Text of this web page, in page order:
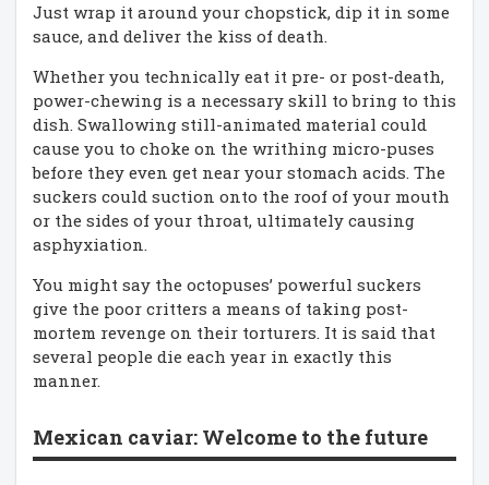
Just wrap it around your chopstick, dip it in some
sauce, and deliver the kiss of death.
Whether you technically eat it pre- or post-death,
power-chewing is a necessary skill to bring to this
dish. Swallowing still-animated material could
cause you to choke on the writhing micro-puses
before they even get near your stomach acids. The
suckers could suction onto the roof of your mouth
or the sides of your throat, ultimately causing
asphyxiation.
You might say the octopuses’ powerful suckers
give the poor critters a means of taking post-
mortem revenge on their torturers. It is said that
several people die each year in exactly this
manner.
Mexican caviar: Welcome to the future